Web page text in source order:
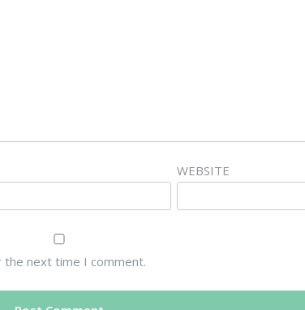
WEBSITE
the next time I comment.